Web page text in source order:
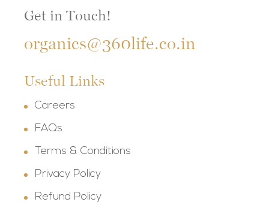
Get in Touch!
organics@360life.co.in
Useful Links
Careers
FAQs
Terms & Conditions
Privacy Policy
Refund Policy